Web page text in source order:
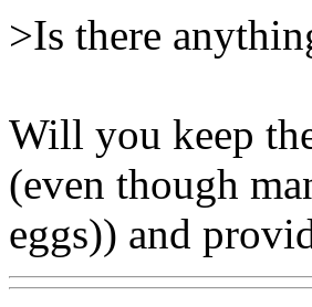
>Is there
Will you keep
(even though
eggs)) and